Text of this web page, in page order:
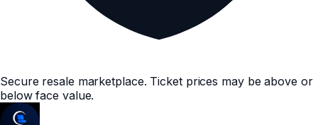
Secure resale marketplace. Ticket prices may be above or
below face value.